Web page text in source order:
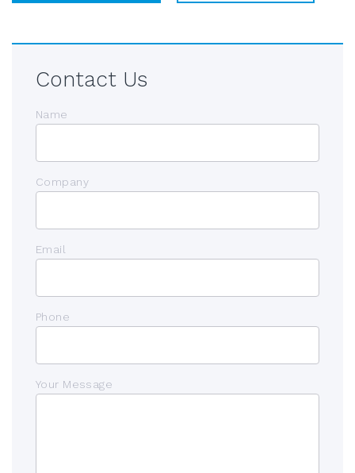
Contact Us
Name
Company
Email
Phone
Your Message